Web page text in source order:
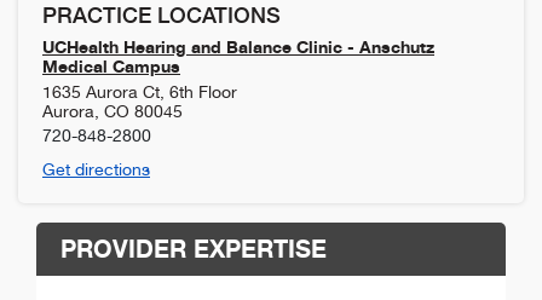
PRACTICE LOCATIONS
UCHealth Hearing and Balance Clinic - Anschutz
Medical Campus
1635 Aurora Ct, 6th Floor
Aurora CO 80045
720-848-2800
Get directions
PROVIDER EXPERTISE